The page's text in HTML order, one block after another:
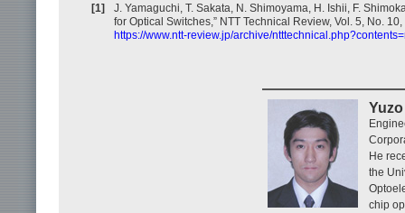
[1]
J. Yamaguchi, T. Sakata, N. Shimoyama, H. Ishii, F.
for Optical Switches,” NTT Technical Review, Vol. 5, No.
https://www.ntt-review.jp/archive/
He
the
chip